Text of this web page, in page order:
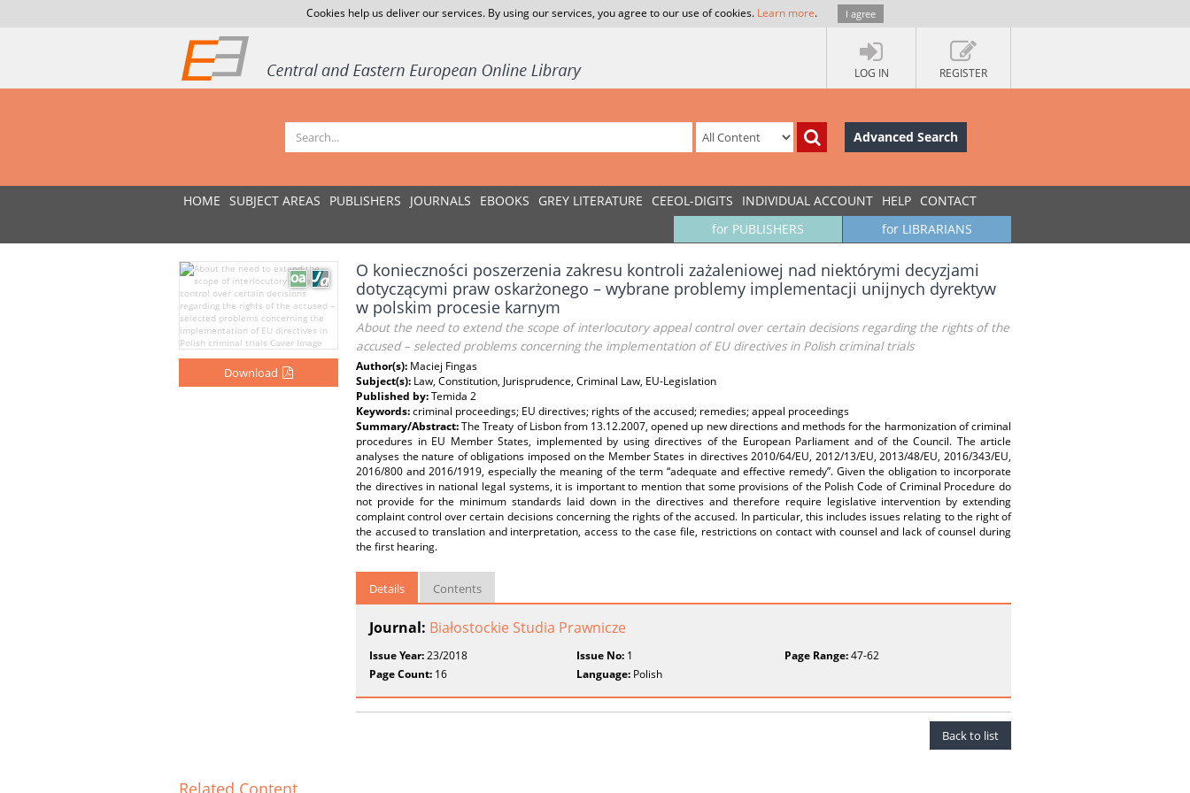
Cookies help us deliver our services. By using our services, you agree to our use of cookies. Learn more. I agree
LOG IN REGISTER
Advanced Search
HOME SUBJECT AREAS PUBLISHERS JOURNALS EBOOKS GREY LITERATURE CEEOL-DIGITS INDIVIDUAL ACCOUNT HELP CONTACT
for LIBRARIANS
for PUBLISHERS
Download
O konieczności poszerzenia zakresu kontroli zażaleniowej nad niektórymi decyzjami
dotyczącymi praw oskarżonego – wybrane problemy implementacji unijnych dyrektyw
w polskim procesie karnym
About the need to extend the scope of interlocutory appeal control over certain decisions regarding the rights of the
accused – selected problems concerning the implementation of EU directives in Polish criminal trials
Author(s): Maciej Fingas
Subject(s): Law, Constitution, Jurisprudence, Criminal Law, EU-Legislation
Published by:Temida 2
Keywords:criminal proceedings; EU directives; rights of the accused; remedies; appeal proceedings
Summary/Abstract:The Treaty of Lisbon from 13.12.2007, opened up new directions and methods for the harmonization of criminal
procedures in EU Member States, implemented by using directives of the European Parliament and of the Council. The article
analyses the nature of obligations imposed on the Member States in directives 2010/64/EU, 2012/13/EU, 2013/48/EU, 2016/343/EU,
2016/800 and 2016/1919, especially the meaning of the term “adequate and effective remedy”. Given the obligation to incorporate
the directives in national legal systems, it is important to mention that some provisions of the Polish Code of Criminal Procedure do
not provide for the minimum standards laid down in the directives and therefore require legislative intervention by extending
complaint control over certain decisions concerning the rights of the accused. In particular, this includes issues relating to the right of
the accused to translation and interpretation, access to the case file, restrictions on contact with counsel and lack of counsel during
the first hearing.
Details Contents
Journal: Białostockie Studia Prawnicze
Issue Year:23/2018 Issue No: 1 Page Range:47-62
Page Count: 16 Language: Polish
Back to list
Related Content